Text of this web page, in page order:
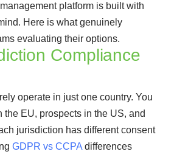
platform is built with
Here is what genuinely
evaluating their options.
Compliance
operate in just one country. You
the EU, prospects in the US, and
jurisdiction has different consent
GDPR vs CCPA differences